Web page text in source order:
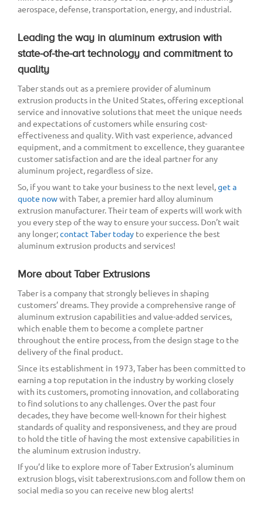
aerospace, defense, transportation, energy, and industrial.
Leading the way in aluminum extrusion with
state-of-the-art technology and commitment to
quality
Taber stands out as a premiere provider of aluminum
extrusion products in the United States, offering exceptional
service and innovative solutions that meet the unique needs
and expectations of customers while ensuring cost-
effectiveness and quality. With vast experience, advanced
equipment, and a commitment to excellence, they guarantee
customer satisfaction and are the ideal partner for any
aluminum project, regardless of size.
So, if you want to take your business to the next level, get a
quote nowwith Taber, a premier hard alloy aluminum
extrusion manufacturer. Their team of experts will work with
you every step of the way to ensure your success. Don’t wait
any longer;contact Taber todayto experience the best
aluminum extrusion products and services!
More about Taber Extrusions
Taber is a company that strongly believes in shaping
customers’ dreams. They provide a comprehensive range of
aluminum extrusion capabilities and value-added services,
which enable them to become a complete partner
throughout the entire process, from the design stage to the
delivery of the final product.
Since its establishment in 1973, Taber has been committed to
earning a top reputation in the industry by working closely
with its customers, promoting innovation, and collaborating
to find solutions to any challenges. Over the past four
decades, they have become well-known for their highest
standards of quality and responsiveness, and they are proud
to hold the title of having the most extensive capabilities in
the aluminum extrusion industry.
If you’d like to explore more of Taber Extrusion’s aluminum
extrusion blogs, visit taberextrusions.com and follow them on
social media so you can receive new blog alerts!